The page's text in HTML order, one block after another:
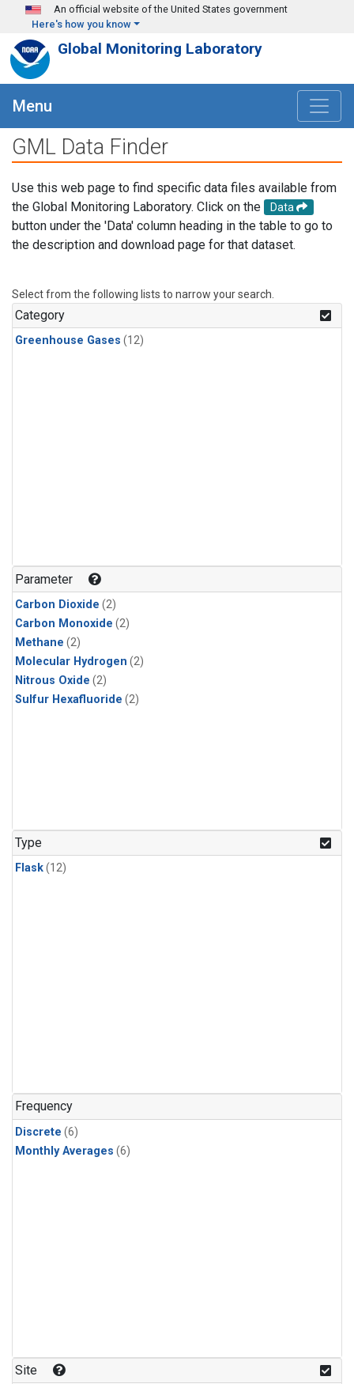
Skip to main content
An official website of the United States government
Here's how you know
Global Monitoring Laboratory
Menu
GML Data Finder
Use this web page to find specific data files available from
the Global Monitoring Laboratory. Click on the
Data
button under the 'Data' column heading in the table to go to
the description and download page for that dataset.
Select from the following lists to narrow your search.
Category
Greenhouse Gases (12)
Parameter
Carbon Dioxide (2)
Carbon Monoxide (2)
Methane (2)
Molecular Hydrogen (2)
Nitrous Oxide (2)
Sulfur Hexafluoride (2)
Type
Flask(12)
Frequency
Discrete (6)
Monthly Averages (6)
Site